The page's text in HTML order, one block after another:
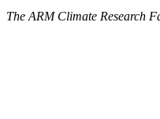
The ARM Climate Research